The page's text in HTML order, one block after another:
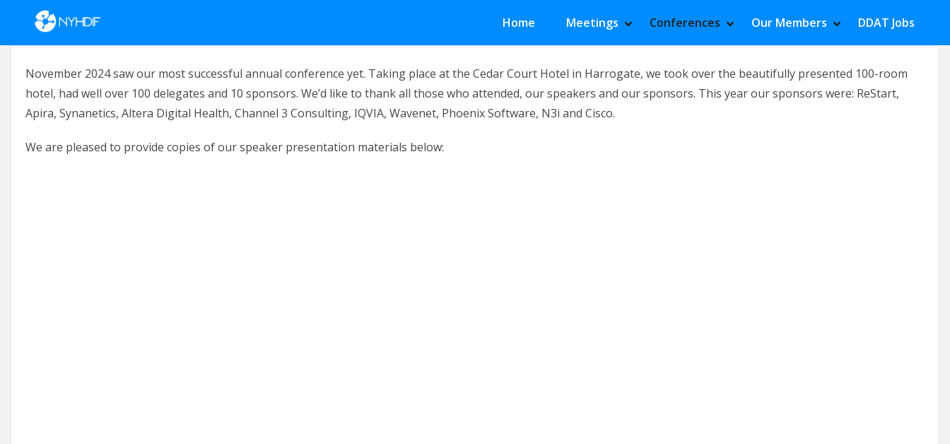
Skip to content
Home
Meetings SHOW MEETINGS SUBMENU
HIDE MEETINGS SUBMENU
Conferences SHOW CONFERENCES SUBMENU
HIDE CONFERENCES SUBMENU
Our Members SHOW OUR
HIDE OUR
DDAT Jobs
November 2024 saw our most successful annual conference yet. Taking place at the Cedar Court Hotel in Harrogate, we took over the beautifully presented 100-room
hotel, had well over 100 delegates and 10 sponsors. We’d like to thank all those who attended, our speakers and our sponsors. This year our sponsors were: ReStart,
Apira, Synanetics, Altera Digital Health, Channel 3 Consulting, IQVIA, Wavenet, Phoenix Software, N3i and Cisco.
We are pleased to provide copies of our speaker presentation materials below: